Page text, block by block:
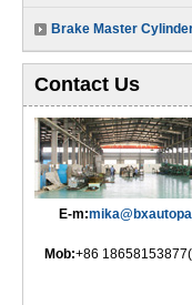
Brake Master
Contact Us
E-m:
Mob:+86